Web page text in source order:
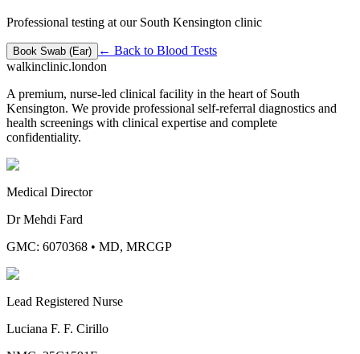
Professional testing at our South Kensington clinic
Book Swab (Ear) ← Back to Blood Tests
walkinclinic.london
A premium, nurse-led clinical facility in the heart of South
Kensington. We provide professional self-referral diagnostics and
health screenings with clinical expertise and complete
confidentiality.
Medical Director
Dr Mehdi Fard
GMC: 6070368 • MD, MRCGP
Lead Registered Nurse
Luciana F. F. Cirillo